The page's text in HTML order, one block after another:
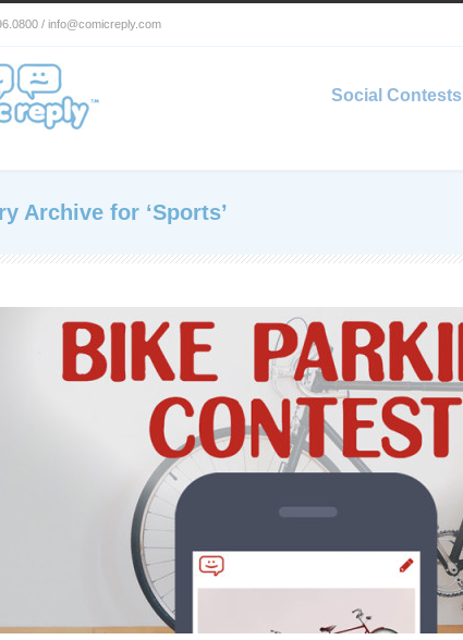
/ info@comicreply.com
Social Contests
Archive for ‘Sports’